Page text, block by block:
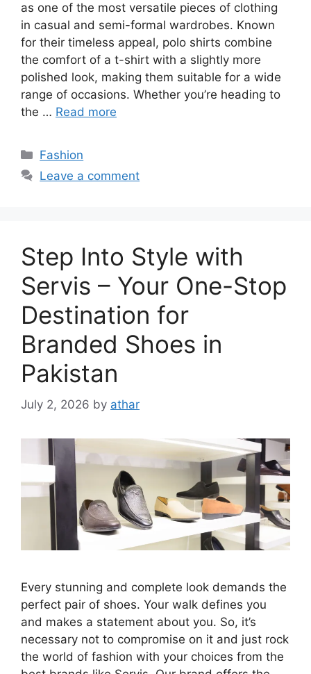
as one of the most versatile pieces of clothing
in casual and semi-formal wardrobes. Known
for their timeless appeal, polo shirts combine
the comfort of a t-shirt with a slightly more
polished look, making them suitable for a wide
range of occasions. Whether you’re heading to
the … Read more
Categories
Fashion
Leave a comment
Step Into Style with
Servis – Your One-Stop
Destination for
Branded Shoes in
Pakistan
July 2, 2026 by athar
Every stunning and complete look demands the
perfect pair of shoes. Your walk defines you
and makes a statement about you. So, it’s
necessary not to compromise on it and just rock
the world of fashion with your choices from the